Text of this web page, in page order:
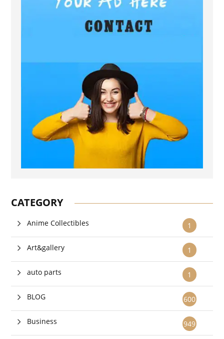
CATEGORY
1
Anime Collectibles
1
Art&gallery
1
auto parts
600
BLOG
949
Business